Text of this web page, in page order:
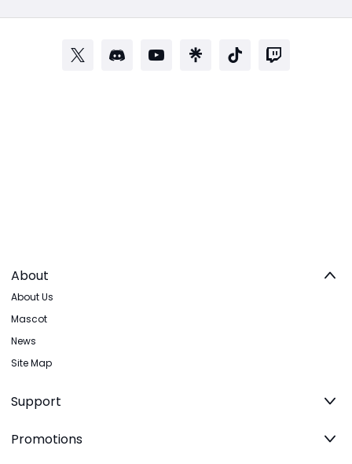
About
About Us
Mascot
News
Site Map
Support
Promotions